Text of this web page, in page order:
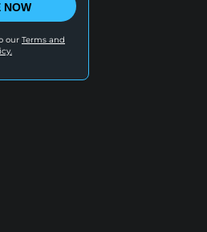
NOW
our Terms and